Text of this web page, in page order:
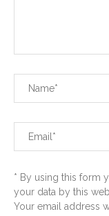
* By using this form
your data by this
Your email address